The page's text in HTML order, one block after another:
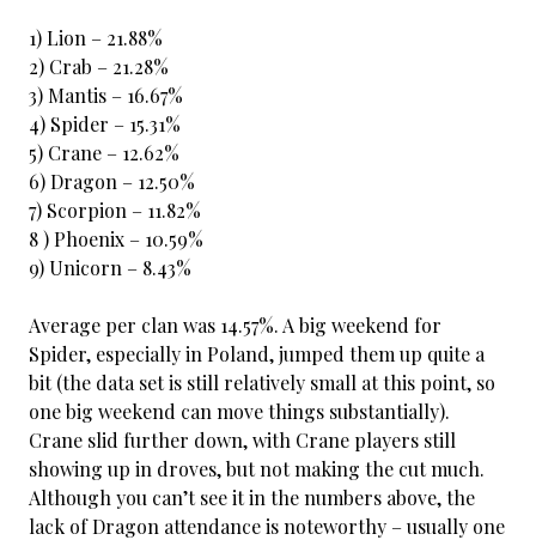
1) Lion – 21.88%
2) Crab – 21.28%
3) Mantis – 16.67%
4) Spider – 15.31%
5) Crane – 12.62%
6) Dragon – 12.50%
7) Scorpion – 11.82%
8 ) Phoenix – 10.59%
9) Unicorn – 8.43%
Average per clan was 14.57%. A big weekend for
Spider, especially in Poland, jumped them up quite a
bit (the data set is still relatively small at this point, so
one big weekend can move things substantially).
Crane slid further down, with Crane players still
showing up in droves, but not making the cut much.
Although you can’t see it in the numbers above, the
lack of Dragon attendance is noteworthy – usually one